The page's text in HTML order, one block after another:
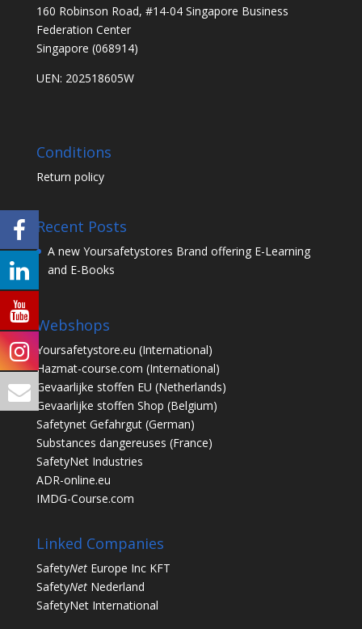
160 Robinson Road, #14-04 Singapore Business
Federation Center
Singapore (068914)
UEN: 202518605W
Conditions
Return policy
Recent Posts
A new Yoursafetystores Brand offering E-Learning
and E-Books
Webshops
Yoursafetystore.eu (International)
Hazmat-course.com (International)
Gevaarlijke stoffen EU (Netherlands)
Gevaarlijke stoffen Shop (Belgium)
Safetynet Gefahrgut(German)
Substances dangereuses (France)
SafetyNet Industries
ADR-online.eu
IMDG-Course.com
Linked Companies
SafetyNetEurope Inc KFT
SafetyNetNederland
SafetyNet International